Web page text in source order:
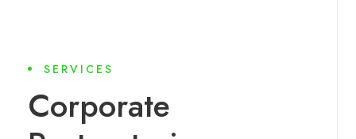
SERVICES
Corporate